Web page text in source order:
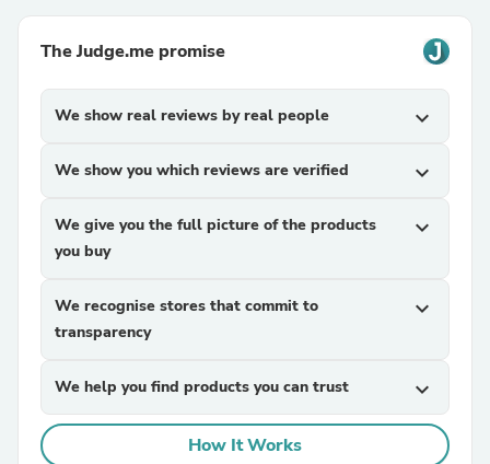
The Judge.me promise
We show real reviews by real people expand_more
We show you which reviews are verified expand_more
We give you the full picture of the products
you buy
expand_more
We recognise stores that commit to
transparency
expand_more
We help you find products you can trust expand_more
How It Works